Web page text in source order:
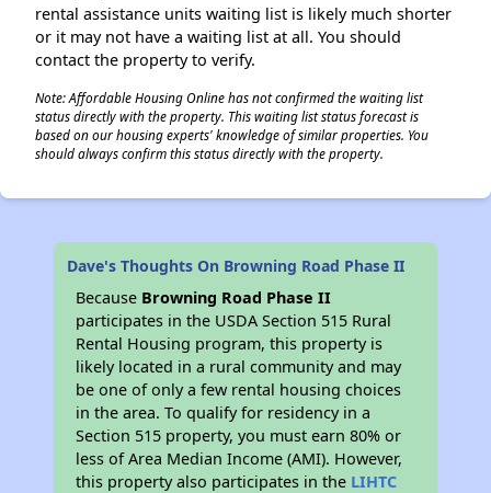
rental assistance units waiting list is likely much shorter
or it may not have a waiting list at all. You should
contact the property to verify.
Note: Affordable Housing Online has not confirmed the waiting list
status directly with the property. This waiting list status forecast is
based on our housing experts' knowledge of similar properties. You
should always confirm this status directly with the property.
Dave's Thoughts On Browning Road Phase II
Because Browning Road Phase II
participates in the USDA Section 515 Rural
Rental Housing program, this property is
likely located in a rural community and may
be one of only a few rental housing choices
in the area. To qualify for residency in a
Section 515 property, you must earn 80% or
less of Area Median Income (AMI). However,
this property also participates in the LIHTC